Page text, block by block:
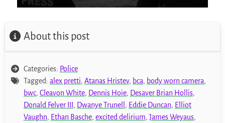
About this post
Categories: Police
Tagged: alex pretti, Atanas Hristev, bca, body worn camera,
bwc, Cleavon White, Dennis Hoie, Desaver Brian Hollis,
Donald Felver III , Dwanye Trunell , Eddie Duncan, Elliot
Vaughn, Ethan Basche, excited delirium, James Weyaus,